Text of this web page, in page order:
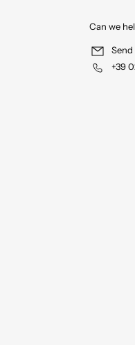
Can we
+39